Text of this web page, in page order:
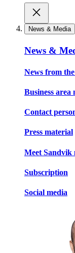
News & Media
News &
News from
Business area
Contact
Press material
Meet Sandvik
Subscription
Social media